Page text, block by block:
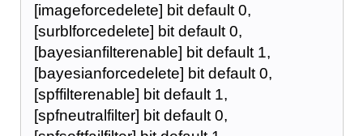
[imageforcedelete] bit default 0,
[surblforcedelete] bit default 0,
[bayesianfilterenable] bit default 1,
[bayesianforcedelete] bit default 0,
[spffilterenable] bit default 1,
[spfneutralfilter] bit default 0,